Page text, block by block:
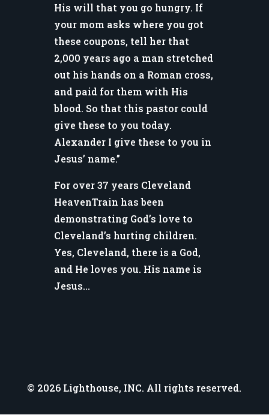
His will that you go hungry. If
your mom asks where you got
these coupons, tell her that
2,000 years ago a man stretched
out his hands on a Roman cross,
and paid for them with His
blood. So that this pastor could
give these to you today.
Alexander I give these to you in
Jesus’ name.”
For over 37 years Cleveland
HeavenTrain has been
demonstrating God’s love to
Cleveland’s hurting children.
Yes, Cleveland, there is a God,
and He loves you. His name is
Jesus…
© 2026 Lighthouse, INC. All rights reserved.